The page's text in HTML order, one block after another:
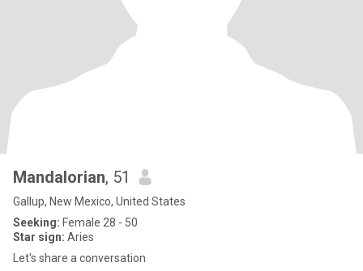
Mandalorian, 51
Gallup, New Mexico, United States
Seeking: Female 28 - 50
Star sign: Aries
Let's share a conversation